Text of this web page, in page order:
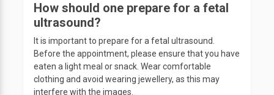
How should one prepare for a fetal
ultrasound?
It is important to prepare for a fetal ultrasound.
Before the appointment, please ensure that you have
eaten a light meal or snack. Wear comfortable
clothing and avoid wearing jewellery, as this may
interfere with the images.